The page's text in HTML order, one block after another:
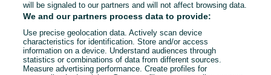
will be signaled to our partners and will not affect browsing data.
We and our partners process data to provide:
Use precise geolocation data. Actively scan device
characteristics for identification. Store and/or access
information on a device. Understand audiences through
statistics or combinations of data from different sources.
Measure advertising performance. Create profiles for